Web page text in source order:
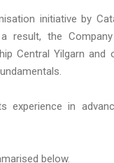
initiative by
result, the
Central Yilgarn and
in
below.